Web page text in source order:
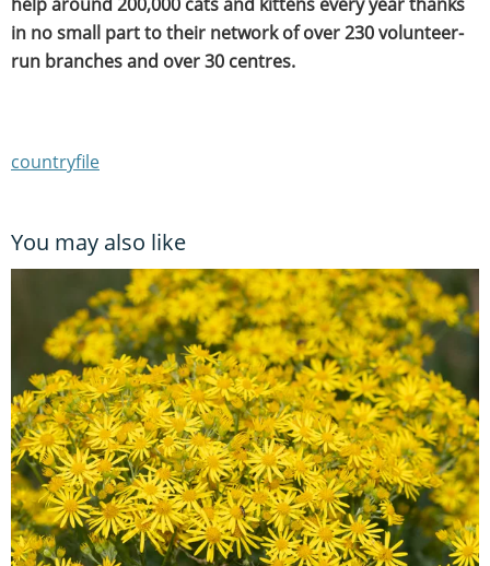
in no small part to their network of over 230 volunteer-
run branches and over 30 centres.
countryfile
You may also like